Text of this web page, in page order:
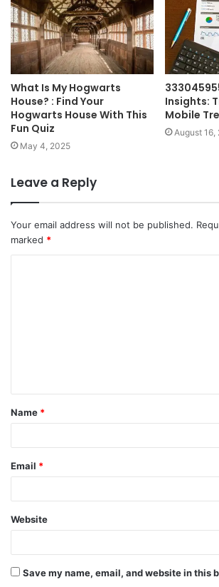
What Is My Hogwarts
House? : Find Your
Hogwarts House With This
Fun Quiz
May 4, 2025
Insights:
Mobile
August 16,
Leave a Reply
Your email address will not be published.
marked *
t
*
Name *
Email *
Website
Save my name, email, and website in this